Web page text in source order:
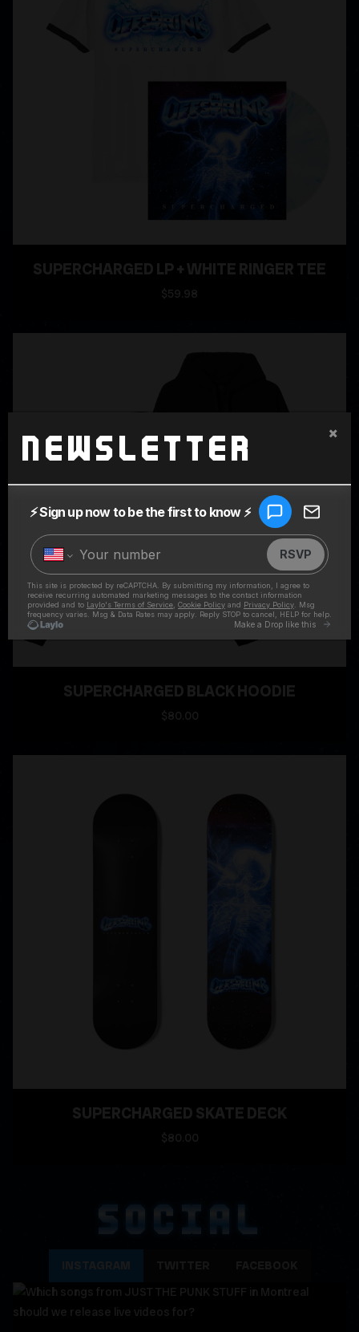
Newsletter
×
SUPERCHARGED LP + WHITE RINGER TEE
$59.98
SUPERCHARGED BLACK HOODIE
$80.00
SUPERCHARGED SKATE DECK
$80.00
SOCIAL